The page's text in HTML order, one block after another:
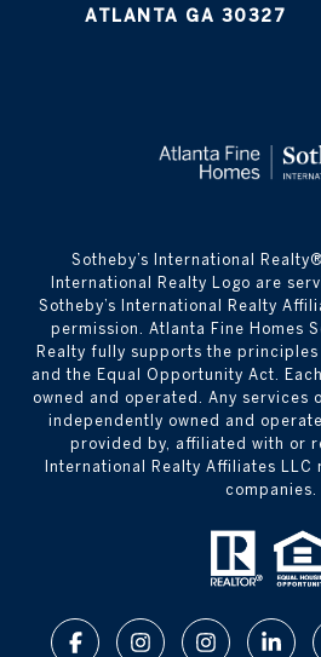
ATLANTA GA 30327
​​​​​Sotheby’s International
International Realty Logo are
Sotheby’s International Realty
permission. Atlanta Fine Homes
Realty fully supports the
and the Equal Opportunity Act.
owned and operated. Any services
independently owned and
provided by, affiliated with or
International Realty Affiliates
companies.